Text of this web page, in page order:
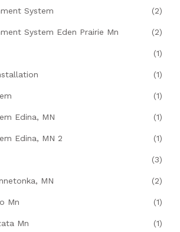
System (2)
System Eden Prairie Mn (2)
(1)
(1)
(1)
Edina, MN (1)
Edina, MN 2 (1)
(3)
MN (2)
Mn (1)
Mn (1)